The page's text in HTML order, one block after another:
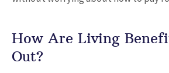
How Are Living
Out?